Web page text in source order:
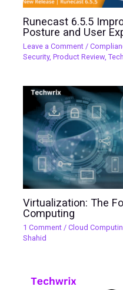
Runecast 6.5.5
Posture and User
Leave a Comment /
Security,Product Review,
Virtualization: The
Computing
1 Comment /Cloud
Shahid